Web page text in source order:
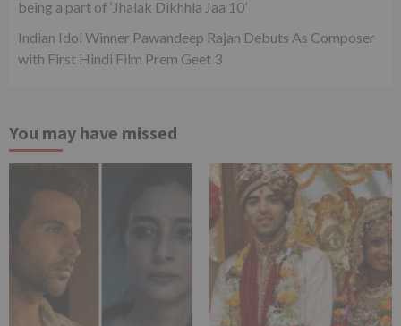
being a part of ‘Jhalak Dikhhla Jaa 10’
Indian Idol Winner Pawandeep Rajan Debuts As Composer
with First Hindi Film Prem Geet 3
You may have missed